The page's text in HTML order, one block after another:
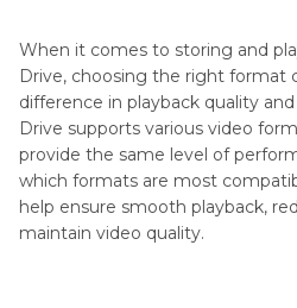
When it comes to storing and
Drive, choosing the right format
difference in playback quality
Drive supports various video
provide the same level of
which formats are most
help ensure smooth playback,
maintain video quality.